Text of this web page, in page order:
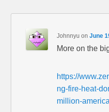
Johnnyu onJune
More on the
https://
ng-fire-heat-
million-